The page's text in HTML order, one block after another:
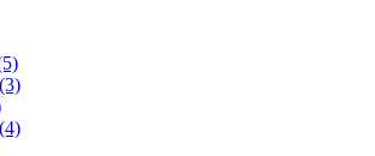
(3)
(4)